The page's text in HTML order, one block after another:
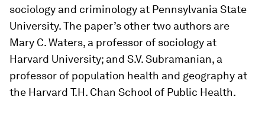
sociology and criminology at Pennsylvania State
University. The paper’s other two authors are
Mary C. Waters, a professor of sociology at
Harvard University; and S.V. Subramanian, a
professor of population health and geography at
the Harvard T.H. Chan School of Public Health.